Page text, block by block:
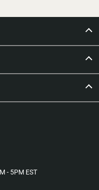
- 5PM EST